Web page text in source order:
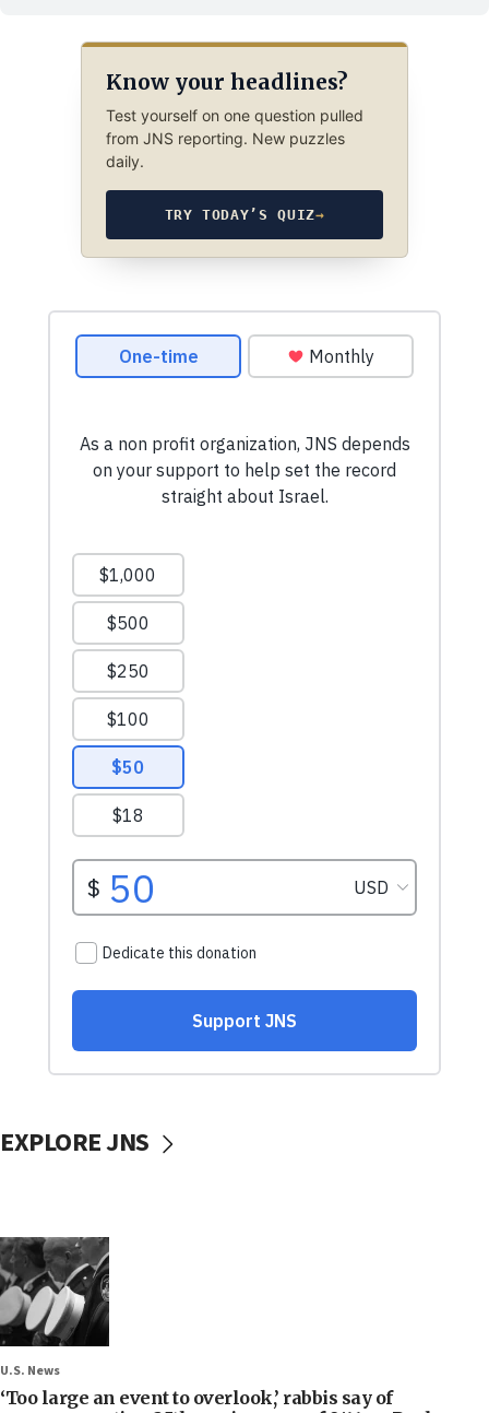
Know your headlines?
Test yourself on one question pulled
from JNS reporting. New puzzles
daily.
TRY TODAY’S QUIZ→
EXPLORE JNS
U.S. News
‘Too large an event to overlook,’ rabbis say of